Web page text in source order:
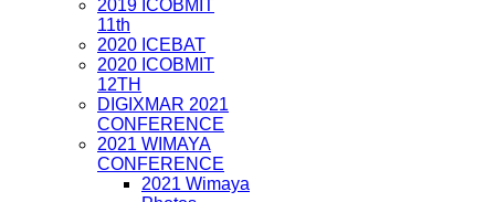
2019 ICOBMIT
11th
2020 ICEBAT
2020 ICOBMIT
12TH
DIGIXMAR 2021
CONFERENCE
2021 WIMAYA
CONFERENCE
2021 Wimaya